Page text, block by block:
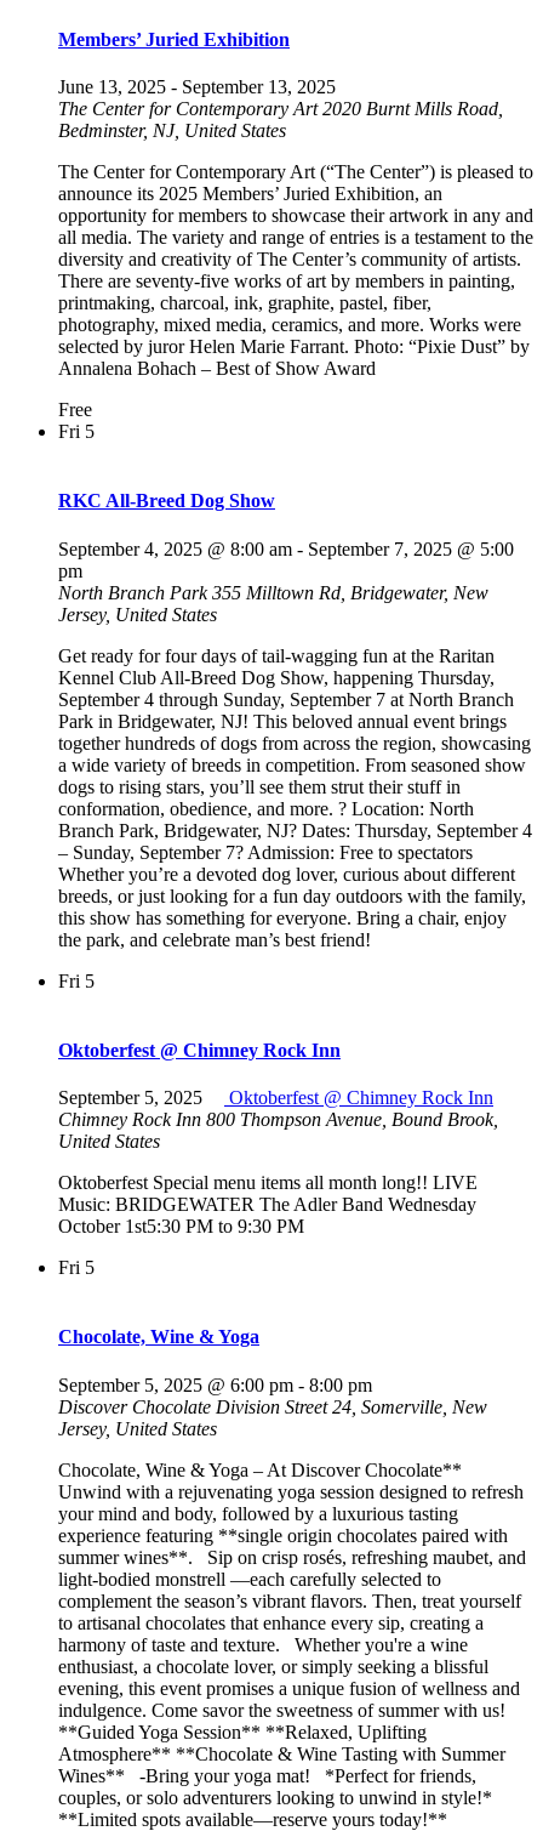
Members’ Juried Exhibition
June 13, 2025 - September 13, 2025
The Center for Contemporary Art2020 Burnt Mills Road,
Bedminster, NJ, United States
The Center for Contemporary Art (“The Center”) is pleased to
announce its 2025 Members’ Juried Exhibition, an
opportunity for members to showcase their artwork in any and
all media. The variety and range of entries is a testament to the
diversity and creativity of The Center’s community of artists.
There are seventy-five works of art by members in painting,
printmaking, charcoal, ink, graphite, pastel, fiber,
photography, mixed media, ceramics, and more. Works were
selected by juror Helen Marie Farrant. Photo: “Pixie Dust” by
Annalena Bohach – Best of Show Award
Free
Fri 5
RKC All-Breed Dog Show
September 4, 2025 @ 8:00 am - September 7, 2025 @ 5:00
pm
North Branch Park355 Milltown Rd, Bridgewater, New
Jersey, United States
Get ready for four days of tail-wagging fun at the Raritan
Kennel Club All-Breed Dog Show, happening Thursday,
September 4 through Sunday, September 7 at North Branch
Park in Bridgewater, NJ! This beloved annual event brings
together hundreds of dogs from across the region, showcasing
a wide variety of breeds in competition. From seasoned show
dogs to rising stars, you’ll see them strut their stuff in
conformation, obedience, and more. ? Location: North
Branch Park, Bridgewater, NJ? Dates: Thursday, September 4
– Sunday, September 7? Admission: Free to spectators
Whether you’re a devoted dog lover, curious about different
breeds, or just looking for a fun day outdoors with the family,
this show has something for everyone. Bring a chair, enjoy
the park, and celebrate man’s best friend!
Fri 5
Oktoberfest @ Chimney Rock Inn
September 5, 2025
Oktoberfest @ Chimney Rock Inn
Chimney Rock Inn 800 Thompson Avenue, Bound Brook,
United States
Oktoberfest Special menu items all month long!! LIVE
Music: BRIDGEWATER The Adler Band Wednesday
October 1st5:30 PM to 9:30 PM
Fri 5
Chocolate, Wine & Yoga
September 5, 2025 @ 6:00 pm - 8:00 pm
Discover Chocolate Division Street 24, Somerville, New
Jersey, United States
Chocolate, Wine & Yoga – At Discover Chocolate**
Unwind with a rejuvenating yoga session designed to refresh
your mind and body, followed by a luxurious tasting
experience featuring **single origin chocolates paired with
summer wines**. Sip on crisp rosés, refreshing maubet, and
light-bodied monstrell —each carefully selected to
complement the season’s vibrant flavors. Then, treat yourself
to artisanal chocolates that enhance every sip, creating a
harmony of taste and texture. Whether you're a wine
enthusiast, a chocolate lover, or simply seeking a blissful
evening, this event promises a unique fusion of wellness and
indulgence. Come savor the sweetness of summer with us!
**Guided Yoga Session** **Relaxed, Uplifting
Atmosphere** **Chocolate & Wine Tasting with Summer
Wines** -Bring your yoga mat! *Perfect for friends,
couples, or solo adventurers looking to unwind in style!*
**Limited spots available—reserve yours today!**